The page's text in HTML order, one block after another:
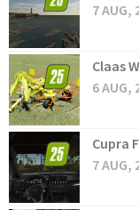
7 AUG,
Claas
6 AUG,
Cupra
7 AUG,